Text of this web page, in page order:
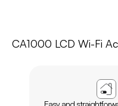
CA1000 LCD Wi-Fi
Easy and